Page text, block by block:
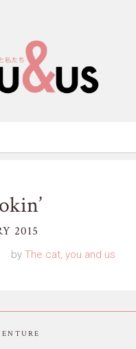
2015
by The cat, you and us